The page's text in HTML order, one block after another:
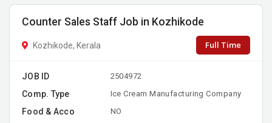
Counter Sales Staff Job in Kozhikode
Kozhikode, Kerala Full Time
JOB ID 2504972
Comp. Type Ice Cream Manufacturing Company
Food & Acco NO